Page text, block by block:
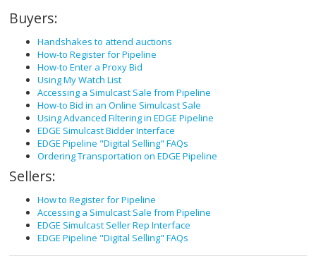
Buyers:
Handshakes to attend auctions
How-to Register for Pipeline
How-to Enter a Proxy Bid
Using My Watch List
Accessing a Simulcast Sale from Pipeline
How-to Bid in an Online Simulcast Sale
Using Advanced Filtering in EDGE Pipeline
EDGE Simulcast Bidder Interface
EDGE Pipeline "Digital Selling" FAQs
Ordering Transportation on EDGE Pipeline
Sellers:
How to Register for Pipeline
Accessing a Simulcast Sale from Pipeline
EDGE Simulcast Seller Rep Interface
EDGE Pipeline "Digital Selling" FAQs